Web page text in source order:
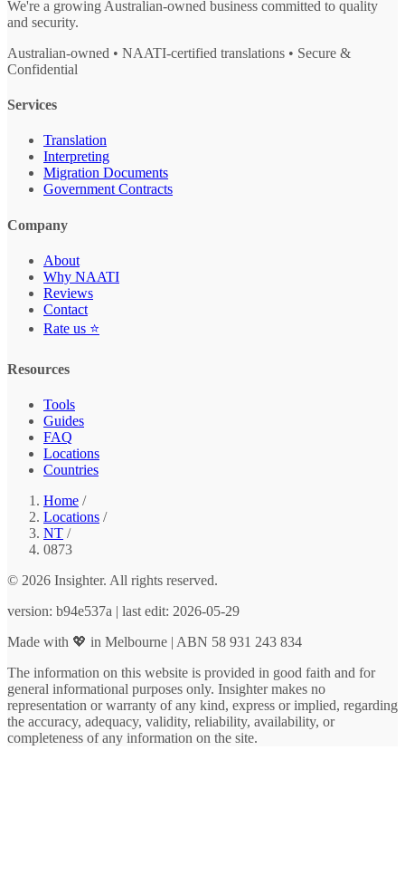
We're a growing Australian-owned business committed to quality
and security.
Australian-owned • NAATI-certified translations • Secure &
Confidential
Services
Translation
Interpreting
Migration Documents
Government Contracts
Company
About
Why NAATI
Reviews
Contact
Rate us ⭐
Resources
Tools
Guides
FAQ
Locations
Countries
Home /
Locations /
NT /
0873
© 2026 Insighter. All rights reserved.
version: b94e537a | last edit: 2026-05-29
Made with 💖 in Melbourne | ABN 58 931 243 834
The information on this website is provided in good faith and for
general informational purposes only. Insighter makes no
representation or warranty of any kind, express or implied, regarding
the accuracy, adequacy, validity, reliability, availability, or
completeness of any information on the site.